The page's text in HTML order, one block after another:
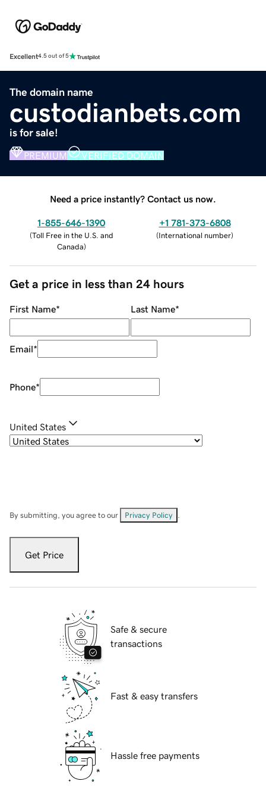
Excellent4.5 out of 5
The domain name
custodianbets.com
is for sale!
PREMIUM VERIFIED DOMAIN
Need a price instantly? Contact us now.
1-855-646-1390
(Toll Free in the U.S. and
Canada)
+1 781-373-6808
(International number)
Get a price in less than 24 hours
First Name* Last Name*
Email*
Phone*
United States
By submitting, you agree to our Privacy Policy
Get Price
Safe & secure
transactions
Fast & easy transfers
Hassle free payments